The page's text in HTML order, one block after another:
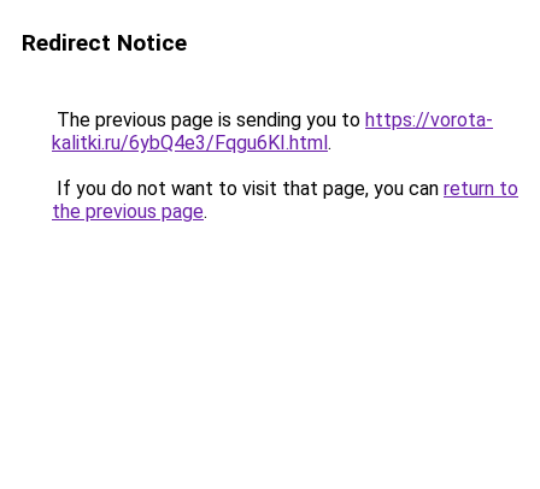
Redirect Notice
The previous page is sending you to https://vorota-
kalitki.ru/6ybQ4e3/Fqgu6KI.html.
If you do not want to visit that page, you can return to
the previous page.